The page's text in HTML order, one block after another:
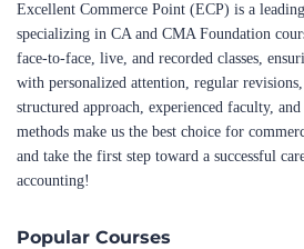
Excellent Commerce Point (ECP) is a
specializing in CA and CMA Foundation
face-to-face, live, and recorded classes,
with personalized attention, regular
structured approach, experienced faculty,
methods make us the best choice for
and take the first step toward a successful
accounting!
Popular Courses